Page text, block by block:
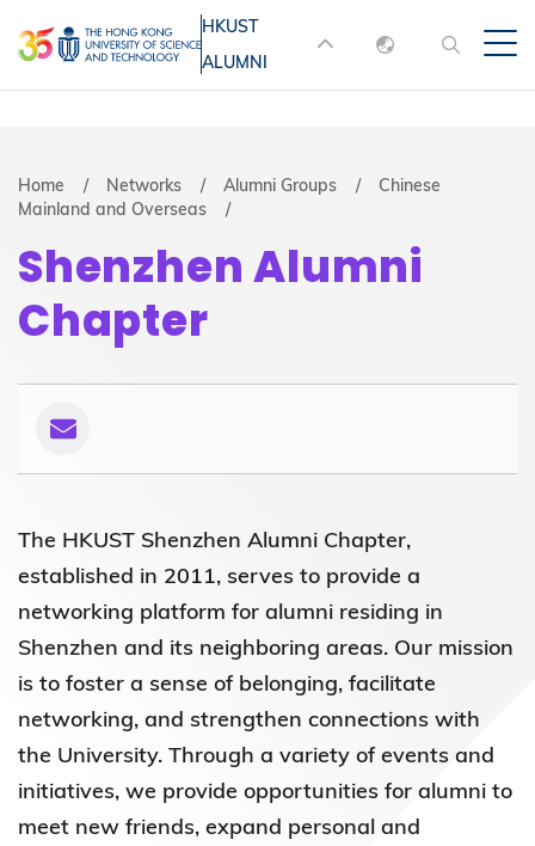
to
main
MORE ABOUT HKUST
UNIVERSITY NEWS
ACADEMIC
LIFE@HKUST LIBRARY
MAP & DIRECTIONS
FACULTY PROFILES ABOUT HKUST
HKUST
ALUMNI
English
Breadcrumb
Home Networks Alumni Groups
Chinese
Mainland and Overseas
Shenzhen Alumni
Chapter
The HKUST Shenzhen Alumni Chapter,
established in 2011, serves to provide a
networking platform for alumni residing in
Shenzhen and its neighboring areas. Our mission
is to foster a sense of belonging, facilitate
networking, and strengthen connections with
the University. Through a variety of events and
initiatives, we provide opportunities for alumni to
meet new friends, expand personal and